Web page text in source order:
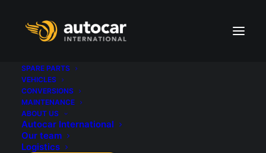
SPARE PARTS
VEHICLES
CONVERSIONS
MAINTENANCE
ABOUT US
Autocar International
Our team
Logistics
back to 'Vehicles' overview